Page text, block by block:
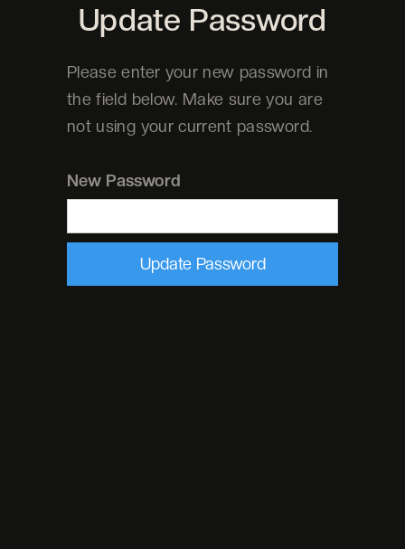
Update Password
Please enter your new password in
the field below. Make sure you are
not using your current password.
New Password